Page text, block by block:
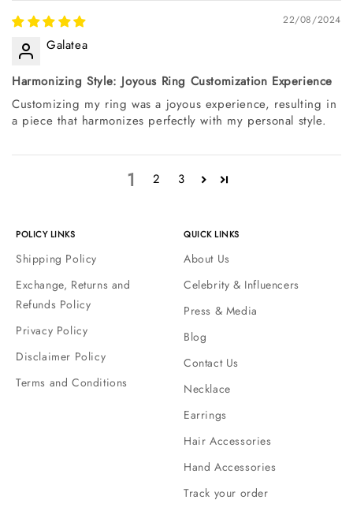
22/08/2024
Galatea
Harmonizing Style: Joyous Ring Customization Experience
Customizing my ring was a joyous experience, resulting in
a piece that harmonizes perfectly with my personal style.
1 2 3
POLICY LINKS
Shipping Policy
Exchange, Returns and
Refunds Policy
Privacy Policy
Disclaimer Policy
Terms and Conditions
QUICK LINKS
About Us
Celebrity & Influencers
Press & Media
Blog
Contact Us
Necklace
Earrings
Hair Accessories
Hand Accessories
Track your order